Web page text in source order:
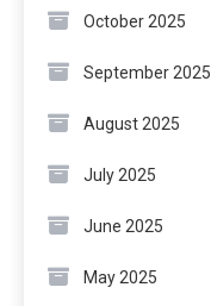
October 2025
September 2025
August 2025
July 2025
June 2025
May 2025